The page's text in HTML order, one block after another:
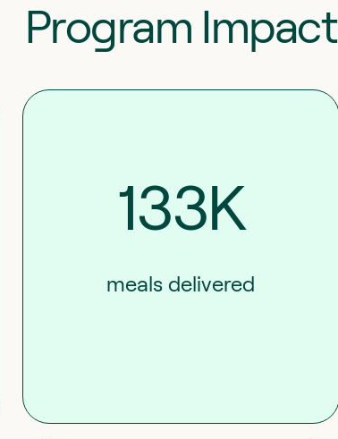
Program Impact
133K
meals delivered